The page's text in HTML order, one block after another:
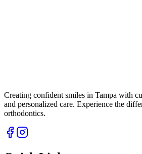
Creating confident smiles in Tampa with
and personalized care. Experience the
orthodontics.